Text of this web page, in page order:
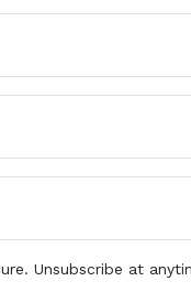
Unsubscribe at